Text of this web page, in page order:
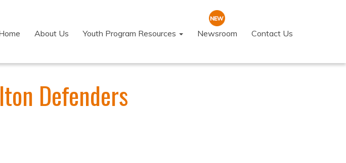
About Us Youth Program Resources Newsroom Contact Us
Defenders